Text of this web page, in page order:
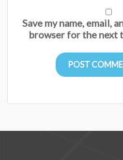
Save my name, email,
browser for the next